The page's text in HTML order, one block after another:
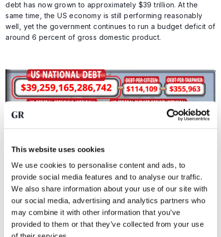
This website uses cookies
We use cookies to personalise content and ads, to
provide social media features and to analyse our traffic.
We also share information about your use of our site with
our social media, advertising and analytics partners who
may combine it with other information that you’ve
provided to them or that they’ve collected from your use
debt has now grown to approximately $39 trillion. At the
same time, the US economy is still performing reasonably
well, yet the government continues to run a budget deficit of
around 6 percent of gross domestic product.
Key figures on US national debt. Source:US Debt Clock
That is an important signal. If a government runs such
deficits in a relatively strong economy, the problem only
grows larger once growth cools.